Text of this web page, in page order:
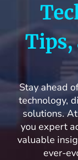
BlogsTips,
Stay ahead
technology,
solutions.
you expert
valuable
ever-